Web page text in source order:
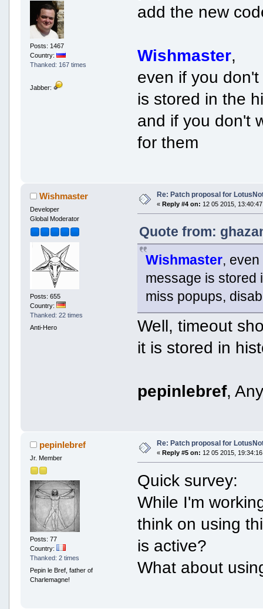
Posts: 1467
Country:
Thanked: 167 times
Jabber:
add the new
Wishmaster,
even if you
is stored in the
and if you don't
for them
Wishmaster
Developer
Global Moderator
Posts: 655
Country:
Thanked: 22 times
Anti-Hero
Re: Patch proposal for
« Reply #4 on: 12 05 2015,
Quote from:
Wishmaster,
message is stored
miss popups,
Well, timeout
it is stored in
pepinlebref,
pepinlebref
Jr. Member
Posts: 77
Country:
Thanked: 2 times
Pepin le Bref, father of
Charlemagne!
Re: Patch proposal for
« Reply #5 on: 12 05 2015,
Quick survey:
While I'm
think on using
is active?
What about